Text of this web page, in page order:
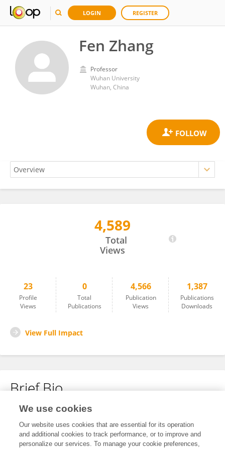
LOGIN REGISTER
Fen Zhang
Professor
Wuhan University
Wuhan, China
4,589
Total
Views
23
Profile
Views
0
Total
Publications
4,566
Publication
Views
1,387
Publications
Downloads
View Full Impact
Brief Bio
No content to display.
We use cookies
Our website uses cookies that are essential for its operation
and additional cookies to track performance, or to improve and
personalize our services. To manage your cookie preferences,